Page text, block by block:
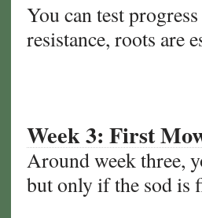
You can test
resistance, roots are
Week 3: First
Around week three,
but only if the sod is